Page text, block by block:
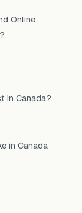
Online
in Canada?
in Canada